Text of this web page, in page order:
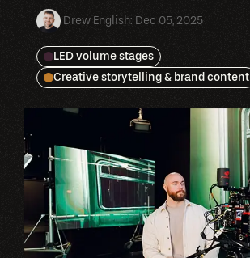
Drew English: Dec 05, 2025
LED volume stages
Creative storytelling & brand content